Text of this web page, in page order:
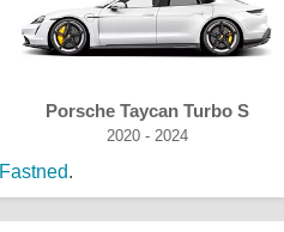
Porsche Taycan Turbo S
2020 - 2024
Fastned.